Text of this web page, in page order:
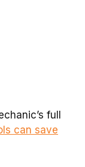
full
can save